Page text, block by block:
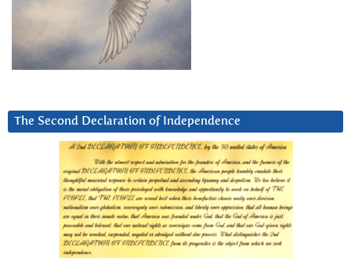
The Second Declaration of Independence